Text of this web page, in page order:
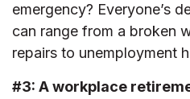
emergency? Everyone’s
can range from a broken
repairs to unemployment
#3: A workplace